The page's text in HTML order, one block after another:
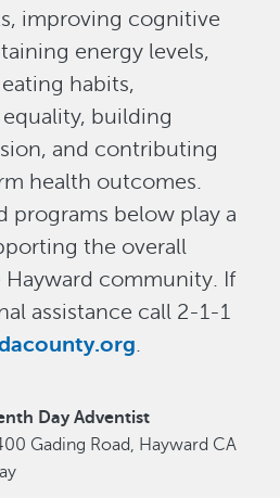
improving cognitive
energy levels,
habits,
building
and contributing
health outcomes.
programs below play a
the overall
community. If
assistance call 2-1-1
.
Day Adventist
Gading Road, Hayward CA